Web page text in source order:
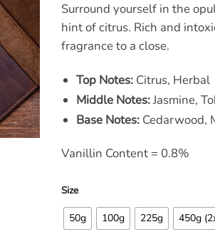
Surround yourself in the
hint of citrus. Rich and
fragrance to a close.
Top Notes: Citrus, Herbal
Middle Notes:Jasmine,
Base Notes: Cedarwood,
Vanillin Content = 0.8%
Size
50g 100g 225g 450g